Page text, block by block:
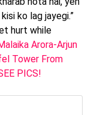
ko lag jayegi.”
hurt while
Arora-Arjun
Tower From
PICS!